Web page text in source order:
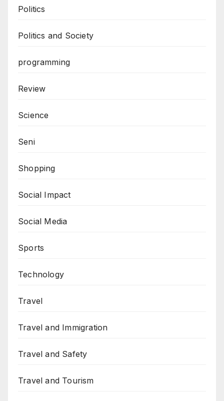
Politics
Politics and Society
programming
Review
Science
Seni
Shopping
Social Impact
Social Media
Sports
Technology
Travel
Travel and Immigration
Travel and Safety
Travel and Tourism